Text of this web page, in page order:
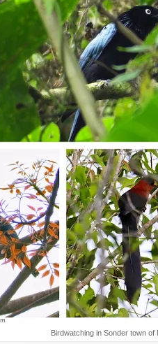
Birdwatching in Sonder town of